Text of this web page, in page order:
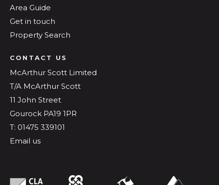
Area Guide
Get in touch
Property Search
CONTACT US
McArthur Scott Limited
T/A McArthur Scott
11 John Street
Gourock PA19 1PR
T: 01475 339101
Email us